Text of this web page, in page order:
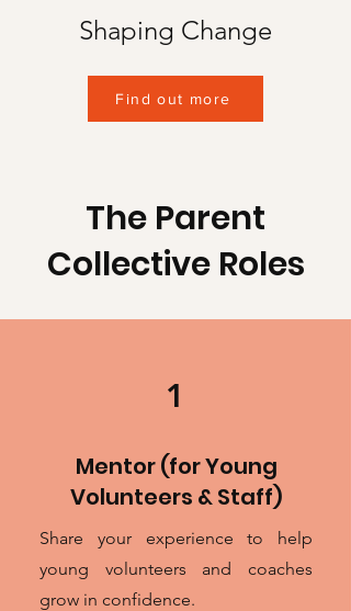
Shaping Change
Find out more
The Parent
Collective Roles
1
Mentor (for Young
Volunteers & Staff)
Share your experience to help
young volunteers and coaches
grow in confidence.